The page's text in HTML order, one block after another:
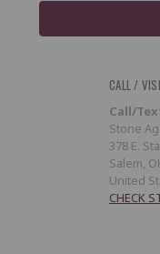
CALL /
Call/
Stone
378 E.
Salem,
United
CHECK